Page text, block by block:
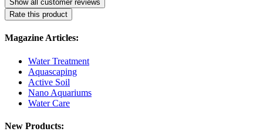
Show all customer reviews
Rate this product
Magazine Articles:
Water Treatment
Aquascaping
Active Soil
Nano Aquariums
Water Care
New Products: